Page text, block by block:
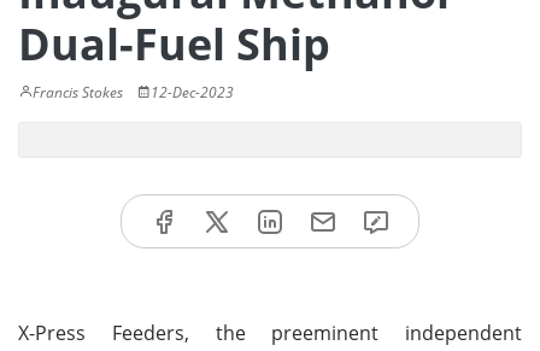
Dual-Fuel Ship
Francis Stokes 12-Dec-2023
X-Press Feeders, the preeminent independent